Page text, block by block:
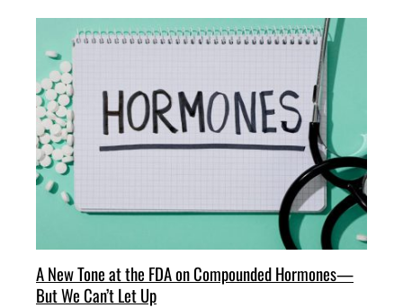
A New Tone at the FDA on Compounded Hormones—
But We Can’t Let Up